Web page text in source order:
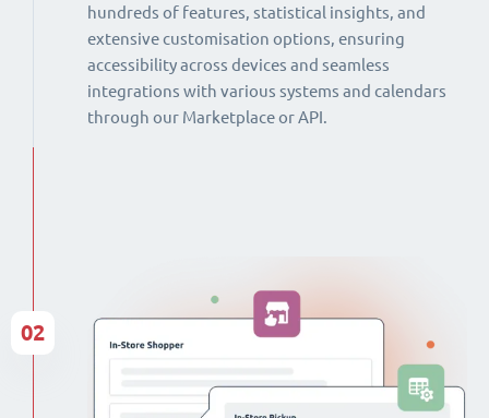
hundreds of features, statistical insights, and
extensive customisation options, ensuring
accessibility across devices and seamless
integrations with various systems and calendars
through our Marketplace or API.
02